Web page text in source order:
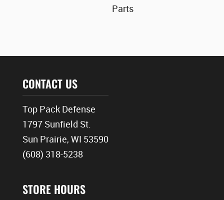
Parts
CONTACT US
Top Pack Defense
1797 Sunfield St.
Sun Prairie, WI 53590
(608) 318-5238
STORE HOURS